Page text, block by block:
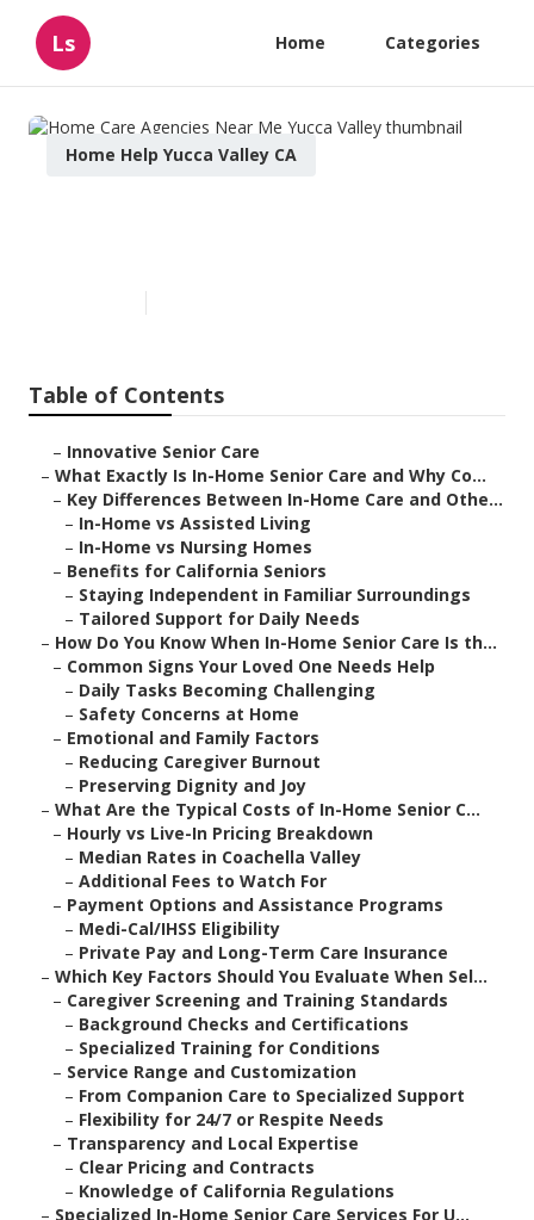
Ls Home Categories
Home Help Yucca Valley CA
Table of Contents
– Innovative Senior Care
– What Exactly Is In-Home Senior Care and Why Co...
– Key Differences Between In-Home Care and Othe...
– In-Home vs Assisted Living
– In-Home vs Nursing Homes
– Benefits for California Seniors
– Staying Independent in Familiar Surroundings
– Tailored Support for Daily Needs
– How Do You Know When In-Home Senior Care Is th...
– Common Signs Your Loved One Needs Help
– Daily Tasks Becoming Challenging
– Safety Concerns at Home
– Emotional and Family Factors
– Reducing Caregiver Burnout
– Preserving Dignity and Joy
– What Are the Typical Costs of In-Home Senior C...
– Hourly vs Live-In Pricing Breakdown
– Median Rates in Coachella Valley
– Additional Fees to Watch For
– Payment Options and Assistance Programs
– Medi-Cal/IHSS Eligibility
– Private Pay and Long-Term Care Insurance
– Which Key Factors Should You Evaluate When Sel...
– Caregiver Screening and Training Standards
– Background Checks and Certifications
– Specialized Training for Conditions
– Service Range and Customization
– From Companion Care to Specialized Support
– Flexibility for 24/7 or Respite Needs
– Transparency and Local Expertise
– Clear Pricing and Contracts
– Knowledge of California Regulations
– Specialized In-Home Senior Care Services For U...